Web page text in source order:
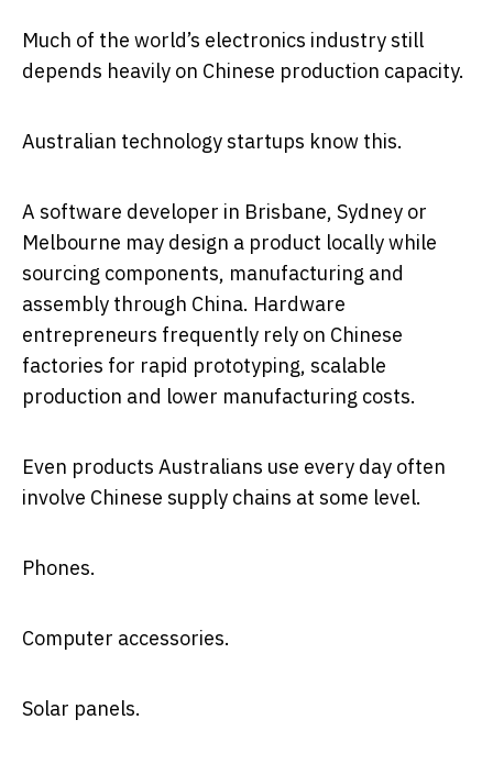
Much of the world’s electronics industry still
depends heavily on Chinese production capacity.
Australian technology startups know this.
A software developer in Brisbane, Sydney or
Melbourne may design a product locally while
sourcing components, manufacturing and
assembly through China. Hardware
entrepreneurs frequently rely on Chinese
factories for rapid prototyping, scalable
production and lower manufacturing costs.
Even products Australians use every day often
involve Chinese supply chains at some level.
Phones.
Computer accessories.
Solar panels.